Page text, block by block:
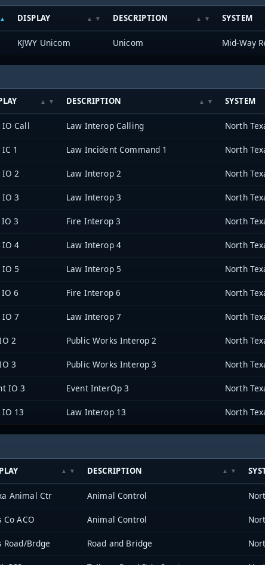
DISPLAY DESCRIPTION SYSTEM
KJWY Unicom Unicom
DESCRIPTION SYSTEM
IO Call Law Interop Calling
1 Law Incident Command 1
IO 2 Law Interop 2
IO 3 Law Interop 3
3 Fire Interop 3
IO 4 Law Interop 4
IO 5 Law Interop 5
6 Fire Interop 6
IO 7 Law Interop 7
2 Public Works Interop 2
3 Public Works Interop 3
IO 3 Event InterOp 3
IO 13 Law Interop 13
DESCRIPTION
Animal Ctr Animal Control
Co ACO Animal Control
Road/Brdge Road and Bridge